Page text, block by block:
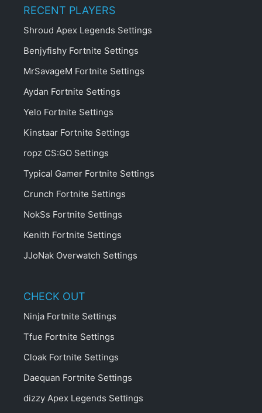
RECENT PLAYERS
Shroud Apex Legends Settings
Benjyfishy Fortnite Settings
MrSavageM Fortnite Settings
Aydan Fortnite Settings
Yelo Fortnite Settings
Kinstaar Fortnite Settings
ropz CS:GO Settings
Typical Gamer Fortnite Settings
Crunch Fortnite Settings
NokSs Fortnite Settings
Kenith Fortnite Settings
JJoNak Overwatch Settings
CHECK OUT
Ninja Fortnite Settings
Tfue Fortnite Settings
Cloak Fortnite Settings
Daequan Fortnite Settings
dizzy Apex Legends Settings